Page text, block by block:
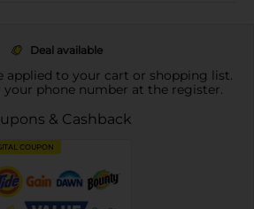
Deal available
applied to your cart or shopping list.
phone number at the register.
& Cashback
COUPON